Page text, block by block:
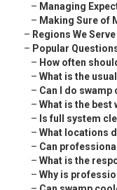
– Managing
– Making Sure of
– Regions We
– Popular
– How often
– What is the
– Can I do
– What is the best
– Is full system
– What locations
– Can
– What is the
– Why is